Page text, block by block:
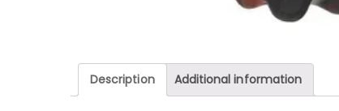
Description Additional information